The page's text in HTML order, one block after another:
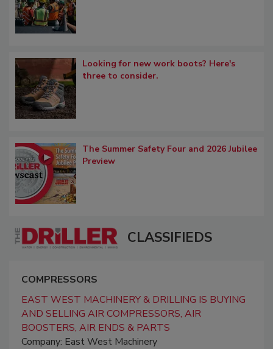
Looking for new work boots? Here's
three to consider.
The Summer Safety Four and 2026 Jubilee
Preview
CLASSIFIEDS
COMPRESSORS
EAST WEST MACHINERY & DRILLING IS BUYING
AND SELLING AIR COMPRESSORS, AIR
BOOSTERS, AIR ENDS & PARTS
Company: East West Machinery